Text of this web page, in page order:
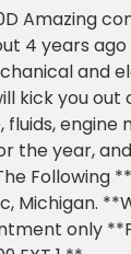
Amazing
4 years
and
kick you
fluids,
the year,
Following
Michigan.
only